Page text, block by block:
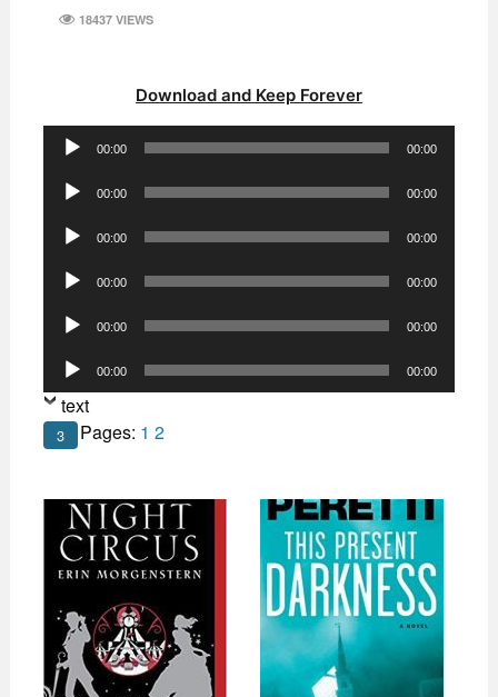
18437 VIEWS
Download and Keep Forever
Audio
Player
00:00 00:00
Audio
Player
00:00 00:00
Audio
Player
00:00 00:00
Audio
Player
00:00 00:00
Audio
Player
00:00 00:00
Audio
Player
00:00 00:00
text
Pages: 1 2
3